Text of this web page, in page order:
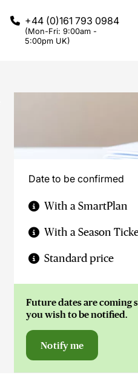
+44 (0)161 793 0984
(Mon-Fri: 9:00am -
5:00pm UK)
Date to be confirmed
With a SmartPlan
With a Season
Standard price
Future dates are coming
you wish to be notified.
Notify me